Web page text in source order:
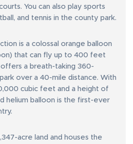
You can also play sports
and tennis in the county park.
is a colossal orange balloon
that can fly up to 400 feet
a breath-taking 360-
over a 40-mile distance. With
cubic feet and a height of
helium balloon is the first-ever
acre land and houses the